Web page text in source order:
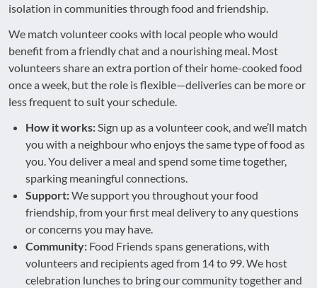
isolation in communities through food and friendship.
We match volunteer cooks with local people who would
benefit from a friendly chat and a nourishing meal. Most
volunteers share an extra portion of their home-cooked food
once a week, but the role is flexible—deliveries can be more or
less frequent to suit your schedule.
How it works: Sign up as a volunteer cook, and we’ll match
you with a neighbour who enjoys the same type of food as
you. You deliver a meal and spend some time together,
sparking meaningful connections.
Support:We support you throughout your food
friendship, from your first meal delivery to any questions
or concerns you may have.
Community: Food Friends spans generations, with
volunteers and recipients aged from 14 to 99. We host
celebration lunches to bring our community together and